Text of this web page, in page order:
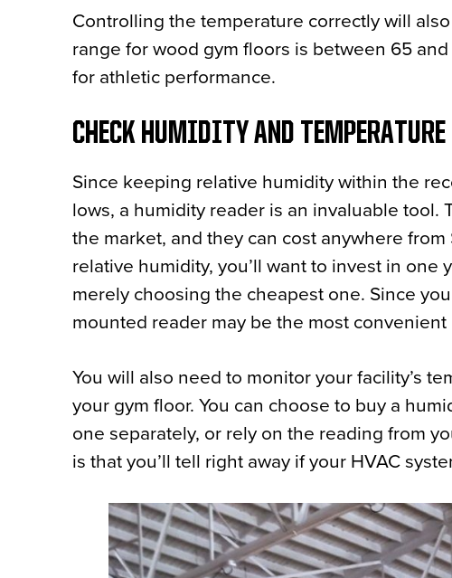
Controlling the temperature correctly will
range for wood gym floors is between 65
for athletic performance.
CHECK HUMIDITY AND
Since keeping relative humidity within the
lows, a humidity reader is an invaluable tool.
the market, and they can cost anywhere
relative humidity, you’ll want to invest in
merely choosing the cheapest one. Since
mounted reader may be the most convenient
You will also need to monitor your facility’s
your gym floor. You can choose to buy a
one separately, or rely on the reading from
is that you’ll tell right away if your HVAC